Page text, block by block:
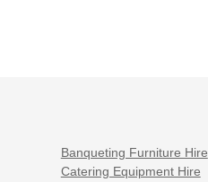
Banqueting Furniture Hire
Catering Equipment Hire